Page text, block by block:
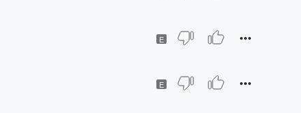
E
E